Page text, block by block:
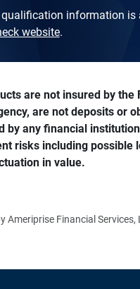
information is
website.
are not insured by the
are not deposits or
by any financial
risks including possible
in value.
Ameriprise Financial Services,